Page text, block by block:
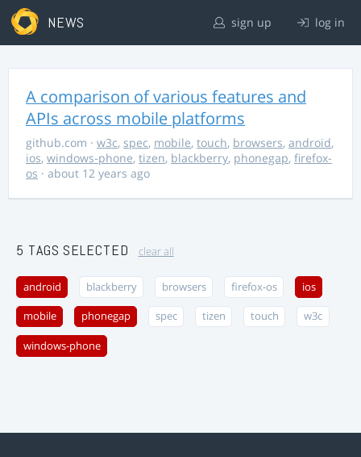
NEWS sign up log in
A comparison of various features and
APIs across mobile platforms
github.com · w3c, spec, mobile, touch, browsers, android,
ios, windows-phone, tizen, blackberry, phonegap, firefox-
os · about 12 years ago
5 TAGS SELECTED clear all
android blackberry browsers firefox-os ios
mobile phonegap spec tizen touch w3c
windows-phone